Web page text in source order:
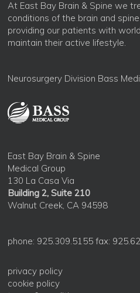
At East Bay Brain & Spine we
conditions of the brain and
providing our patients with
maintain their active lifestyle.
Neurosurgery Division Bass
East Bay Brain & Spine
Medical Group
130 La Casa Via
Building 2, Suite 210
Walnut Creek, CA 94598
phone: 925.309.5155 fax:
privacy policy
cookie policy